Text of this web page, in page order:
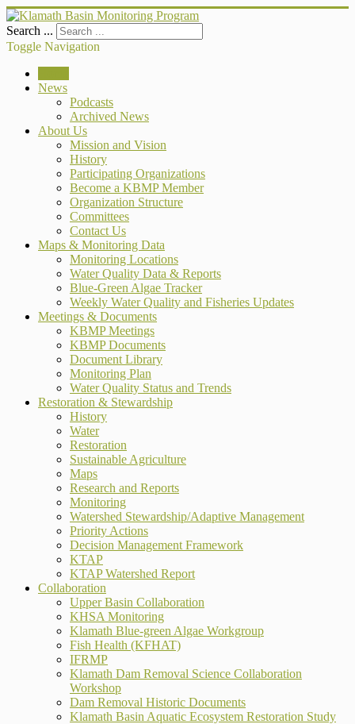
Search ...
Toggle Navigation
News
Podcasts
Archived News
About Us
Mission and Vision
History
Participating Organizations
Become a KBMP Member
Organization Structure
Committees
Contact Us
Maps & Monitoring Data
Monitoring Locations
Water Quality Data & Reports
Blue-Green Algae Tracker
Weekly Water Quality and Fisheries Updates
Meetings & Documents
KBMP Meetings
KBMP Documents
Document Library
Monitoring Plan
Water Quality Status and Trends
Restoration & Stewardship
History
Water
Restoration
Sustainable Agriculture
Maps
Research and Reports
Monitoring
Watershed Stewardship/Adaptive Management
Priority Actions
Decision Management Framework
KTAP
KTAP Watershed Report
Collaboration
Upper Basin Collaboration
KHSA Monitoring
Klamath Blue-green Algae Workgroup
Fish Health (KFHAT)
IFRMP
Klamath Dam Removal Science Collaboration
Workshop
Dam Removal Historic Documents
Klamath Basin Aquatic Ecosystem Restoration Study